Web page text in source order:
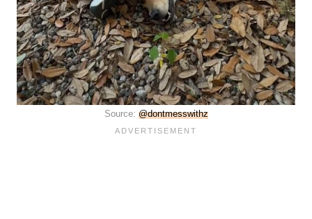
Source: @dontmesswithz